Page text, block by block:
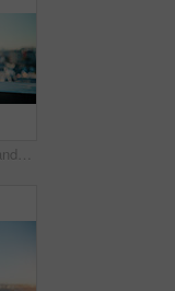
Business, text or hands in city with phone, lead generation or rental inquiry on networking site. Space, woman or realtor with tech, listing feedback or digital communication on property investment.